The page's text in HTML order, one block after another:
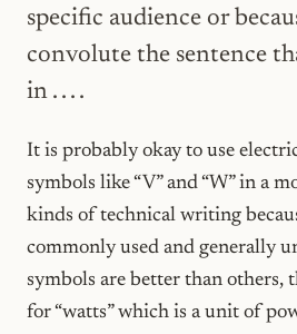
specific audience or
convolute the sentence
in . . . .
It is probably okay to use
symbols like “V” and “W” in a
kinds of technical writing
commonly used and generally
symbols are better than others,
for “watts” which is a unit of